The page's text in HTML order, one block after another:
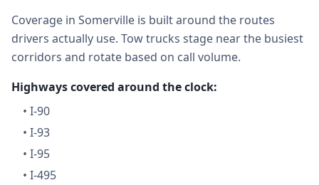
Coverage in Somerville is built around the routes
drivers actually use. Tow trucks stage near the busiest
corridors and rotate based on call volume.
Highways covered around the clock:
• I-90
• I-93
• I-95
• I-495